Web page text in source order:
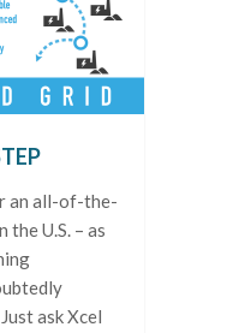
an all-of-the-
U.S. – as
ask Xcel